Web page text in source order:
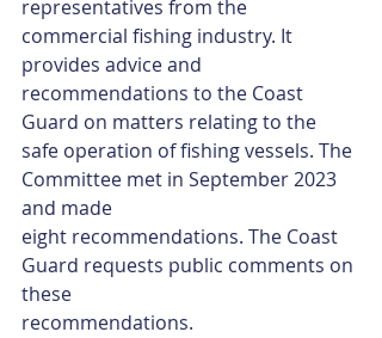
representatives from the
commercial fishing industry. It
provides advice and
recommendations to the Coast
Guard on matters relating to the
safe operation of fishing vessels. The
Committee met in September 2023
and made
eight recommendations. The Coast
Guard requests public comments on
these
recommendations.